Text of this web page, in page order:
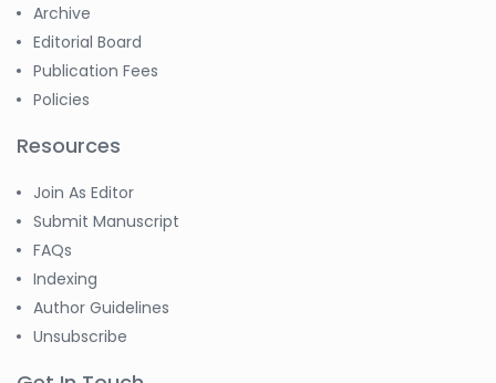
Archive
Editorial Board
Publication Fees
Policies
Resources
Join As Editor
Submit Manuscript
FAQs
Indexing
Author Guidelines
Unsubscribe